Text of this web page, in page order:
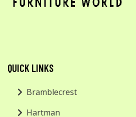
QUICK LINKS
Bramblecrest
Hartman